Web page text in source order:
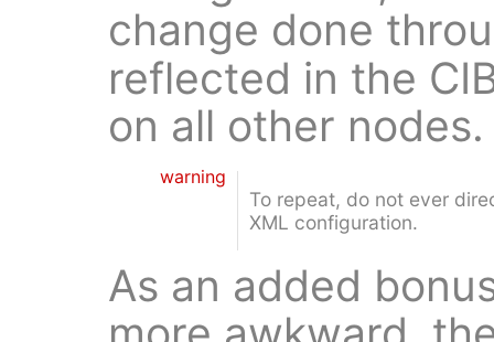
change done
reflected in the
on all other nodes.
warning
To repeat, do not ever
XML configuration.
As an added